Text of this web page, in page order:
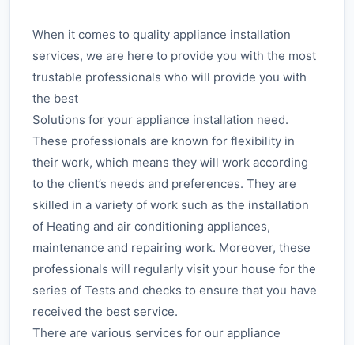
When it comes to quality appliance installation
services, we are here to provide you with the most
trustable professionals who will provide you with
the best
Solutions for your appliance installation need.
These professionals are known for flexibility in
their work, which means they will work according
to the client’s needs and preferences. They are
skilled in a variety of work such as the installation
of Heating and air conditioning appliances,
maintenance and repairing work. Moreover, these
professionals will regularly visit your house for the
series of Tests and checks to ensure that you have
received the best service.
There are various services for our appliance